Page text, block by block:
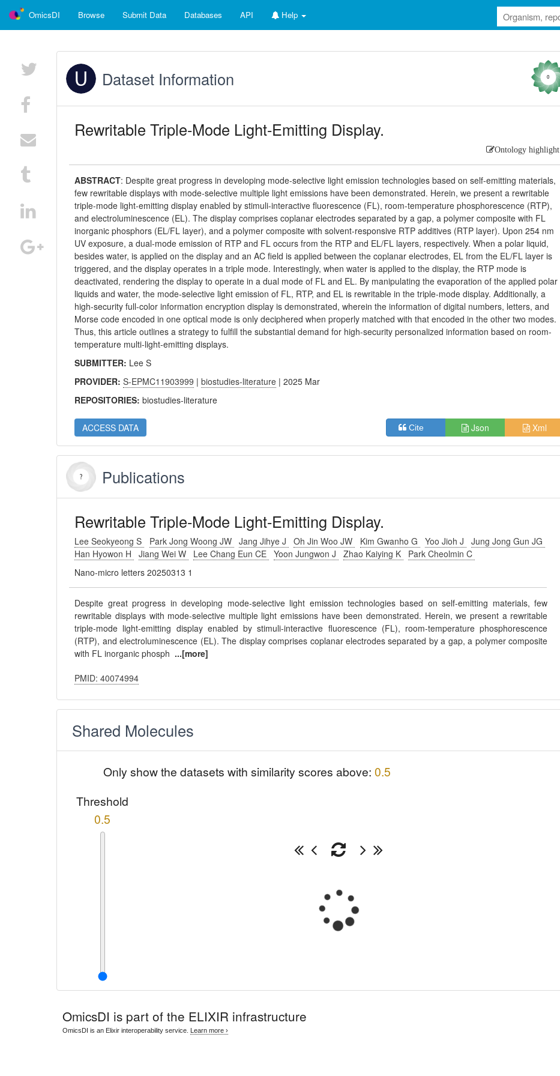
OmicsDI Browse Submit Data Databases API Help
Dataset Information 0
Rewritable Triple-Mode Light-Emitting Display.
Ontology highlight
ABSTRACT: Despite great progress in developing mode-selective light emission technologies based on self-emitting materials,
few rewritable displays with mode-selective multiple light emissions have been demonstrated. Herein, we present a rewritable
triple-mode light-emitting display enabled by stimuli-interactive fluorescence (FL), room-temperature phosphorescence (RTP),
and electroluminescence (EL). The display comprises coplanar electrodes separated by a gap, a polymer composite with FL
inorganic phosphors (EL/FL layer), and a polymer composite with solvent-responsive RTP additives (RTP layer). Upon 254 nm
UV exposure, a dual-mode emission of RTP and FL occurs from the RTP and EL/FL layers, respectively. When a polar liquid,
besides water, is applied on the display and an AC field is applied between the coplanar electrodes, EL from the EL/FL layer is
triggered, and the display operates in a triple mode. Interestingly, when water is applied to the display, the RTP mode is
deactivated, rendering the display to operate in a dual mode of FL and EL. By manipulating the evaporation of the applied polar
liquids and water, the mode-selective light emission of FL, RTP, and EL is rewritable in the triple-mode display. Additionally, a
high-security full-color information encryption display is demonstrated, wherein the information of digital numbers, letters, and
Morse code encoded in one optical mode is only deciphered when properly matched with that encoded in the other two modes.
Thus, this article outlines a strategy to fulfill the substantial demand for high-security personalized information based on room-
temperature multi-light-emitting displays.
SUBMITTER: Lee S
PROVIDER:S-EPMC11903999 |biostudies-literature | 2025 Mar
REPOSITORIES:biostudies-literature
ACCESS DATA Cite Json Xml
Publications
Rewritable Triple-Mode Light-Emitting Display.
Lee Seokyeong S Park Jong Woong JW Jang Jihye J Oh Jin Woo JW Kim Gwanho G Yoo Jioh J
Jung Jong Gun JG
Han Hyowon H
Jiang Wei W Lee Chang Eun CE Yoon Jungwon J Zhao Kaiying K
Park Cheolmin C
Nano-micro letters 20250313 1
Despite great progress in developing mode-selective light emission technologies based on self-emitting materials, few
rewritable displays with mode-selective multiple light emissions have been demonstrated. Herein, we present a rewritable
triple-mode light-emitting display enabled by stimuli-interactive fluorescence (FL), room-temperature phosphorescence
(RTP), and electroluminescence (EL). The display comprises coplanar electrodes separated by a gap, a polymer composite
with FL inorganic phosph ...[more]
PMID: 40074994
Shared Molecules
Only show the datasets with similarity scores above: 0.5
Threshold
0.5
OmicsDI is part of the ELIXIR infrastructure
OmicsDI is an Elixir interoperability service. Learn more ›